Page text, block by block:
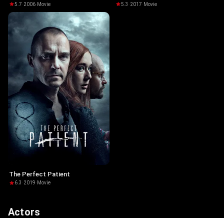
5.7·2006· Movie 5.3 ·2017· Movie
The Perfect Patient
6.3 ·2019· Movie
Actors